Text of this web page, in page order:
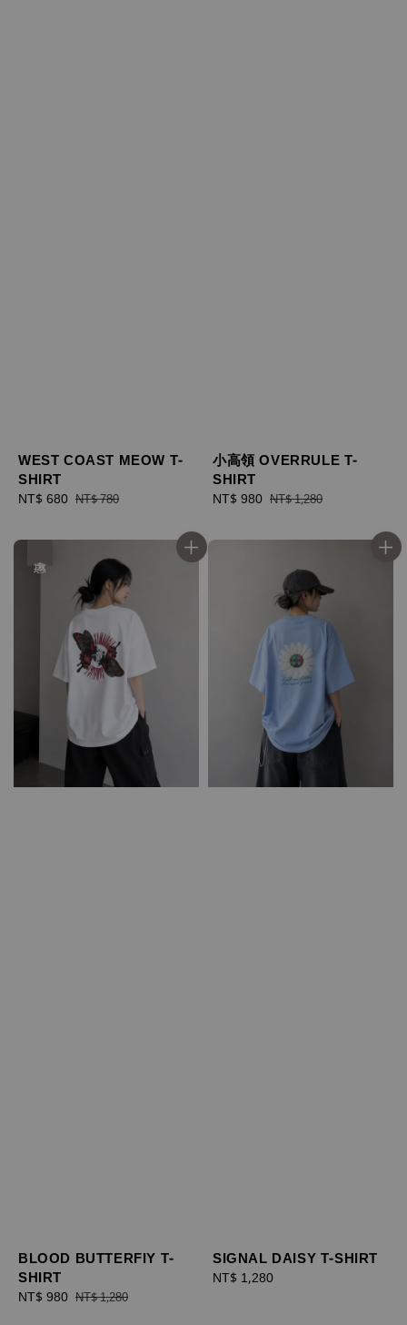
WEST COAST MEOW T-
SHIRT
Sale
NT$ 680 Regular
NT$ 780
小高領 OVERRULE T-
SHIRT
Sale
NT$ 980 Regular
NT$ 1,280
BLOOD BUTTERFIY T-
SHIRT
Sale
NT$ 980 Regular
NT$ 1,280
SIGNAL DAISY T-SHIRT
Regular
NT$ 1,280